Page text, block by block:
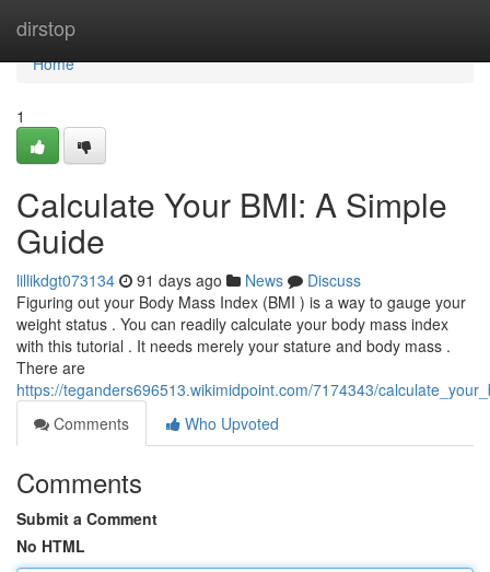
dirstop
Home
Home
1
Calculate Your BMI: A Simple
Guide
lillikdgt073134 91 days ago News
Discuss
Figuring out your Body Mass Index (BMI ) is a way to gauge your
weight status . You can readily calculate your body mass index
with this tutorial . It needs merely your stature and body mass .
There are
https://teganders696513.wikimidpoint.com/7174343/
Comments
Who Upvoted
Comments
Submit a Comment
No HTML